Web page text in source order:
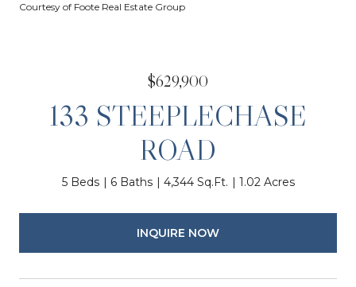
Courtesy of Foote Real Estate Group
$629,900
133 STEEPLECHASE
ROAD
5 Beds 6 Baths 4,344 Sq.Ft. 1.02 Acres
INQUIRE NOW